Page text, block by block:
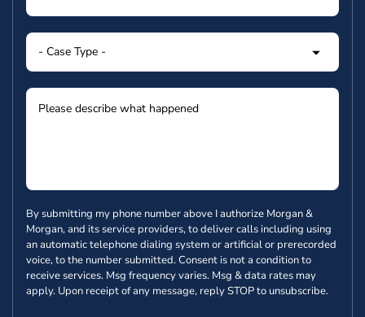
By submitting my phone number above I authorize Morgan &
Morgan, and its service providers, to deliver calls including using
an automatic telephone dialing system or artificial or prerecorded
voice, to the number submitted. Consent is not a condition to
receive services. Msg frequency varies. Msg & data rates may
apply. Upon receipt of any message, reply STOP to unsubscribe.